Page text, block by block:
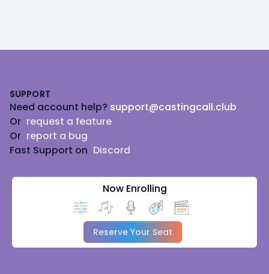
SUPPORT
Need account help? support@castingcall.club
Or request a feature
Or report a bug
Fast Support on Discord
Now Enrolling
Reserve Your Seat